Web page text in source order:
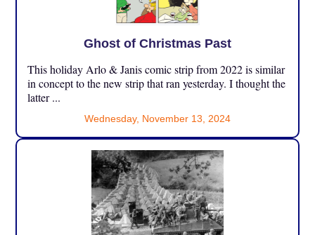
Ghost of Christmas Past
This holiday Arlo & Janis comic strip from 2022 is similar
in concept to the new strip that ran yesterday. I thought the
latter ...
Wednesday, November 13, 2024